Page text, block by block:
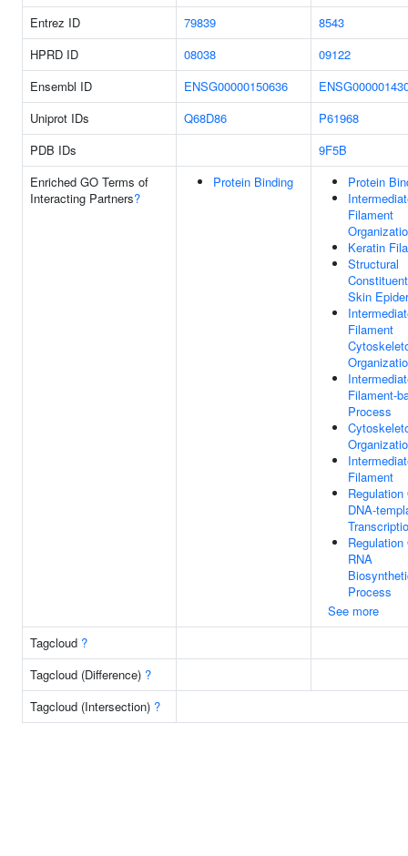
Entrez ID
79839
8543
HPRD ID
08038
09122
Ensembl ID
ENSG00000150636
Uniprot IDs
Q68D86
P61968
PDB IDs
9F5B
Enriched GO Terms of
Interacting Partners?
Protein Binding
Protein
Filament
Keratin
Structural
Skin
Filament
Filament-
Process
Filament
Regulation
DNA-
Regulation
RNA
Process
See more
Tagcloud ?
Tagcloud (Difference) ?
Tagcloud (Intersection) ?